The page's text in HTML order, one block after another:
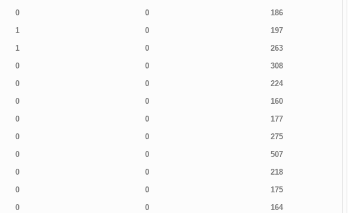
0 0 186
1 0 197
1 0 263
0 0 308
0 0 224
0 0 160
0 0 177
0 0 275
0 0 507
0 0 218
0 0 175
0 0 164